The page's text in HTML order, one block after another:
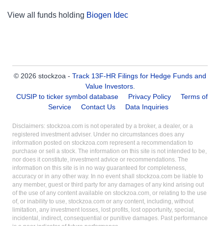
View all funds holding Biogen Idec
© 2026 stockzoa - Track 13F-HR Filings for Hedge Funds and
Value Investors.
CUSIP to ticker symbol database
Privacy Policy
Terms of
Service
Contact Us Data Inquiries
Disclaimers: stockzoa.com is not operated by a broker, a dealer, or a
registered investment adviser. Under no circumstances does any
information posted on stockzoa.com represent a recommendation to
purchase or sell a stock. The information on this site is not intended to be,
nor does it constitute, investment advice or recommendations. The
information on this site is in no way guaranteed for completeness,
accuracy or in any other way. In no event shall stockzoa.com be liable to
any member, guest or third party for any damages of any kind arising out
of the use of any content available on stockzoa.com, or relating to the use
of, or inability to use, stockzoa.com or any content, including, without
limitation, any investment losses, lost profits, lost opportunity, special,
incidental, indirect, consequential or punitive damages. Past performance